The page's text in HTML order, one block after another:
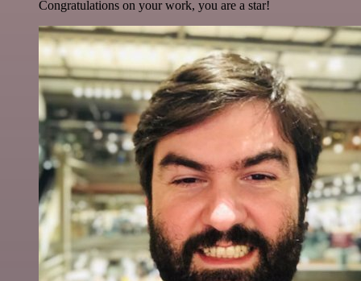
Congratulations on your work, you are a star!